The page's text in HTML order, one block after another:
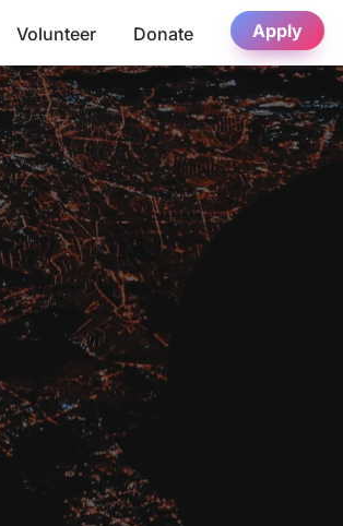
Volunteer Donate Apply